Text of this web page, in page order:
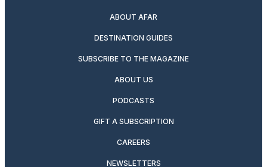
ABOUT AFAR
DESTINATION GUIDES
SUBSCRIBE TO THE MAGAZINE
ABOUT US
PODCASTS
GIFT A SUBSCRIPTION
CAREERS
NEWSLETTERS